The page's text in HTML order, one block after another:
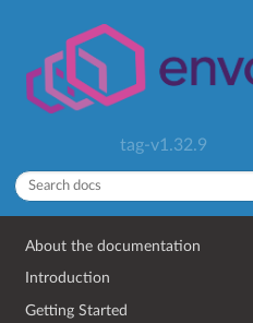
tag-v1.32.9
About the documentation
Introduction
Getting Started